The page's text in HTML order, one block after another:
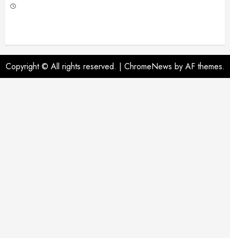
Copyright © All rights reserved. | ChromeNews by AF themes.